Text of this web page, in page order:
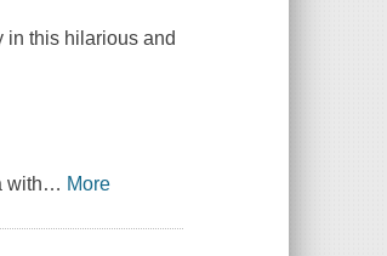
in this hilarious and
with… More